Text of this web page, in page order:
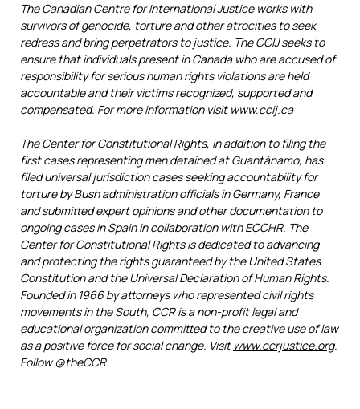
The Canadian Centre for International Justice works with
survivors of genocide, torture and other atrocities to seek
redress and bring perpetrators to justice. The CCIJ seeks to
ensure that individuals present in Canada who are accused of
responsibility for serious human rights violations are held
accountable and their victims recognized, supported and
compensated. For more information visit www.ccij.ca
The Center for Constitutional Rights, in addition to filing the
first cases representing men detained at Guantánamo, has
filed universal jurisdiction cases seeking accountability for
torture by Bush administration officials in Germany, France
and submitted expert opinions and other documentation to
ongoing cases in Spain in collaboration with ECCHR. The
Center for Constitutional Rights is dedicated to advancing
and protecting the rights guaranteed by the United States
Constitution and the Universal Declaration of Human Rights.
Founded in 1966 by attorneys who represented civil rights
movements in the South, CCR is a non-profit legal and
educational organization committed to the creative use of law
as a positive force for social change. Visit www.ccrjustice.org.
Follow @theCCR.